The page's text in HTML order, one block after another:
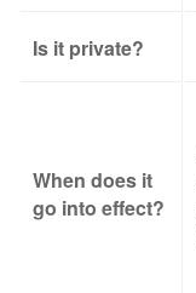
Is it private?
When does it
go into effect?